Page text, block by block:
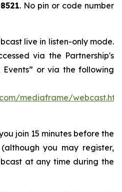
. No pin or code number
live in listen-only mode.
via the Partnership's
Events” or via the following
mediaframe/
join 15 minutes before the
you may register,
at any time during the